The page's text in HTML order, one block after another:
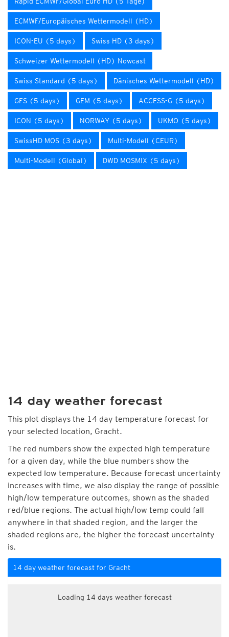
ECMWF/Europäisches Wettermodell (HD)
ICON-EU (5 days) Swiss HD (3 days)
Schweizer Wettermodell (HD) Nowcast
Swiss Standard (5 days) Dänisches Wettermodell (HD)
GFS (5 days) GEM (5 days) ACCESS-G (5 days)
ICON (5 days) NORWAY (5 days) UKMO (5 days)
SwissHD MOS (3 days) Multi-Modell (CEUR)
Multi-Modell (Global) DWD MOSMIX (5 days)
14 day weather forecast
This plot displays the 14 day temperature forecast for
your selected location, Gracht.
The red numbers show the expected high temperature
for a given day, while the blue numbers show the
expected low temperature. Because forecast uncertainty
increases with time, we also display the range of possible
high/low temperature outcomes, shown as the shaded
red/blue regions. The actual high/low temp could fall
anywhere in that shaded region, and the larger the
shaded regions are, the higher the forecast uncertainty
is.
14 day weather forecast for Gracht
Loading 14 days weather forecast